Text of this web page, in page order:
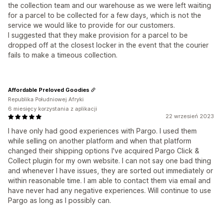
the collection team and our warehouse as we were left waiting
for a parcel to be collected for a few days, which is not the
service we would like to provide for our customers.
I suggested that they make provision for a parcel to be
dropped off at the closest locker in the event that the courier
fails to make a timeous collection.
22 wrzesień 2023
I have only had good experiences with Pargo. I used them
while selling on another platform and when that platform
changed their shipping options I've acquired Pargo Click &
Collect plugin for my own website. I can not say one bad thing
and whenever I have issues, they are sorted out immediately or
within reasonable time. I am able to contact them via email and
have never had any negative experiences. Will continue to use
Pargo as long as I possibly can.
Affordable Preloved Goodies
Republika Południowej Afryki
6 miesięcy korzystania z aplikacji